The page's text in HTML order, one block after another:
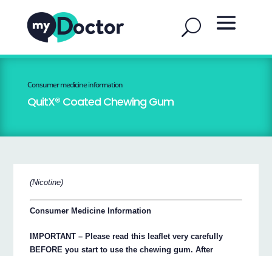
Consumer medicine information
QuitX® Coated Chewing Gum
(Nicotine)
Consumer Medicine Information
IMPORTANT – Please read this leaflet very carefully
BEFORE you start to use the chewing gum. After